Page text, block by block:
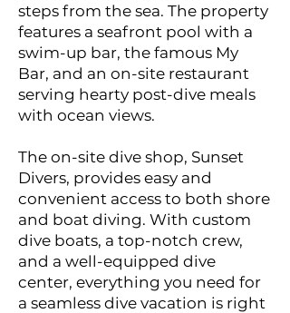
steps from the sea. The property
features a seafront pool with a
swim-up bar, the famous My
Bar, and an on-site restaurant
serving hearty post-dive meals
with ocean views.
The on-site dive shop, Sunset
Divers, provides easy and
convenient access to both shore
and boat diving. With custom
dive boats, a top-notch crew,
and a well-equipped dive
center, everything you need for
a seamless dive vacation is right